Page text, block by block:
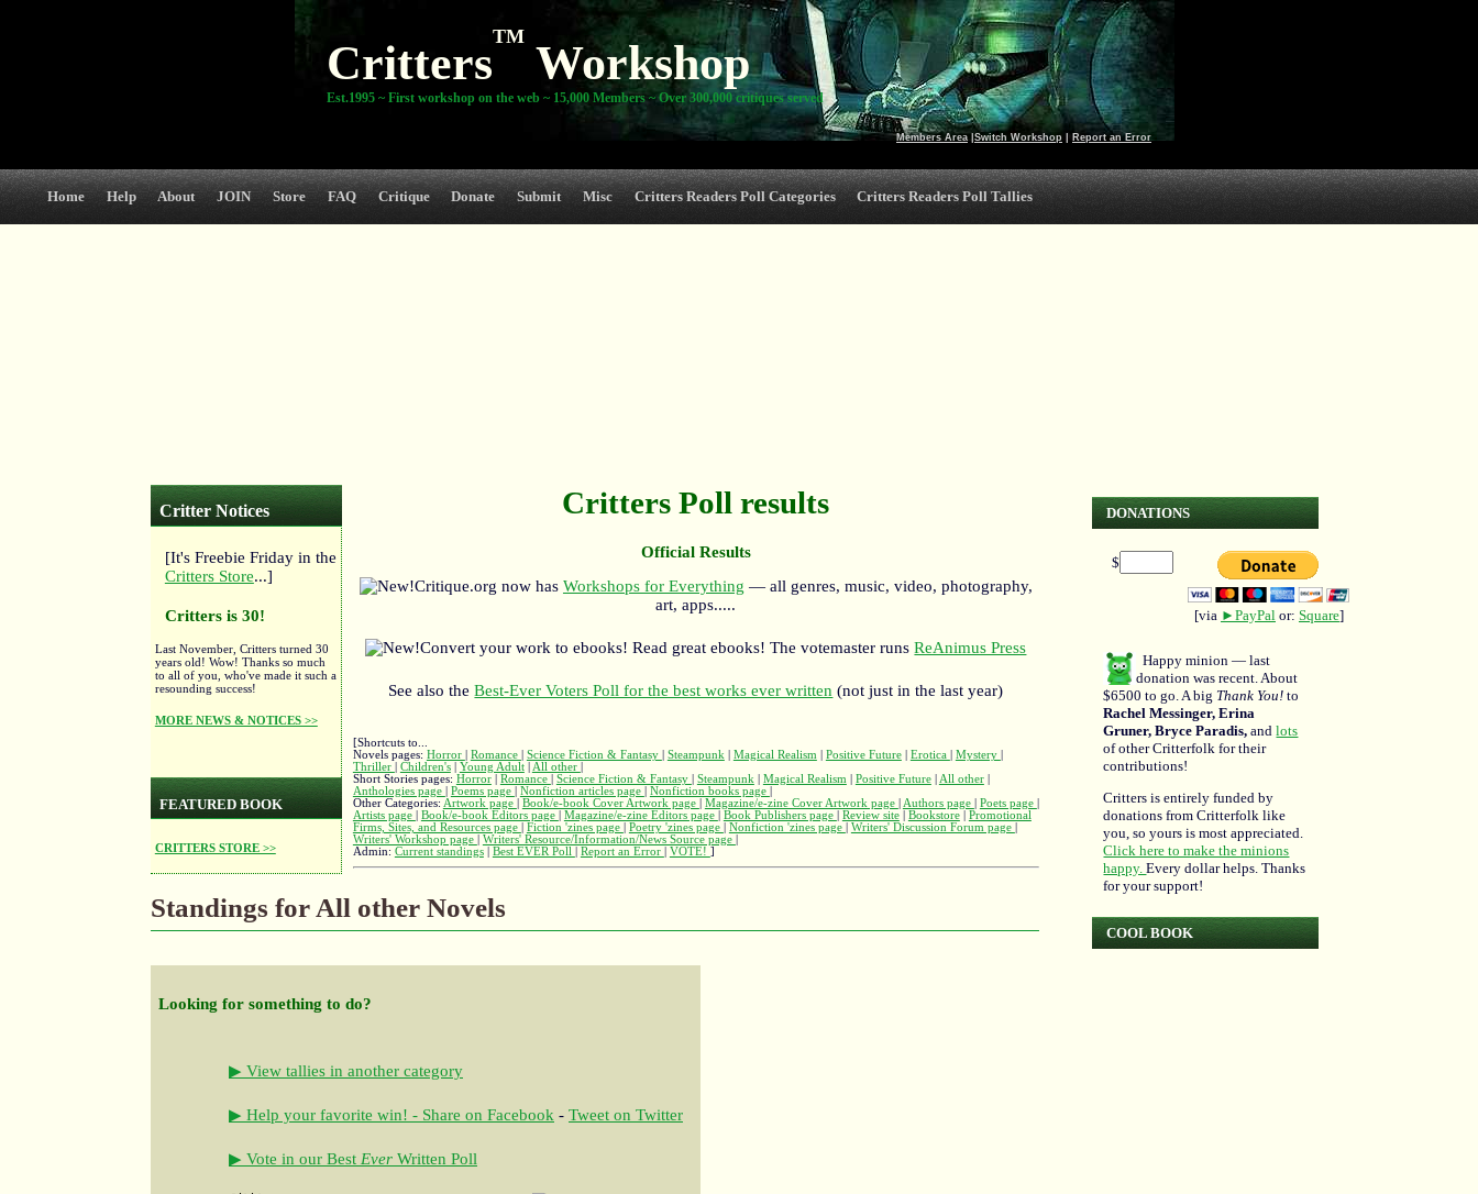
Members Area Switch Workshop Report an Error
Critters
TM
Workshop
Est.1995 ~ First workshop on the web ~ 15,000 Members ~ Over 300,000 critiques served
Home Help About JOIN Store FAQ Critique Donate Submit Misc Critters Readers Poll Categories Critters Readers Poll Tallies
Critter Notices
[It's Freebie Friday in the
Critters Store...]
Critters is 30!
Last November, Critters turned 30
years old! Wow! Thanks so much
to all of you, who've made it such a
resounding success!
MORE NEWS & NOTICES >>
FEATURED BOOK
CRITTERS STORE >>
Critters Poll results
Official Results
Critique.org now has Workshops for Everything — all genres, music, video, photography,
art, apps.....
Convert your work to ebooks! Read great ebooks! The votemaster runsReAnimus Press
See also theBest-Ever Voters Poll for the best works ever written (not just in the last year)
[Shortcuts to...
Novels pages: Horror Romance Science Fiction & Fantasy Steampunk| Magical Realism| Positive Future| Erotica Mystery
Thriller
Children's| Young Adult| All other
Short Stories pages: Horror| Romance Science Fiction & Fantasy Steampunk| Magical Realism| Positive Future| All other|
Anthologies page
Poems page Nonfiction articles page Nonfiction books page
Other Categories: Artwork page Book/e-book Cover Artwork page Magazine/e-zine Cover Artwork page Authors page Poets page
Artists page
Book/e-book Editors page Magazine/e-zine Editors page Book Publishers page Review site| Bookstore| Promotional
Firms, Sites, and Resources page
Fiction 'zines page Poetry 'zines page Nonfiction 'zines page Writers' Discussion Forum page
Writers' Workshop page
Writers' Resource/Information/News Source page
Admin: Current standings| Best EVER Poll Report an Error VOTE! ]
Standings for All other Novels
Looking for something to do?
▶ View tallies in another category
▶ Help your favorite win! - Share on Facebook - Tweet on Twitter
▶ Vote in our Best Ever Written Poll
DONATIONS
$
[via ►PayPal or: Square]
Happy minion — last
donation was recent. About
$6500 to go. A big Thank You! to
Rachel Messinger, Erina
Gruner, Bryce Paradis,andlots
of other Critterfolk for their
contributions!
Critters is entirely funded by
donations from Critterfolk like
you, so yours is most appreciated.
Click here to make the minions
happy.Every dollar helps. Thanks
for your support!
COOL BOOK